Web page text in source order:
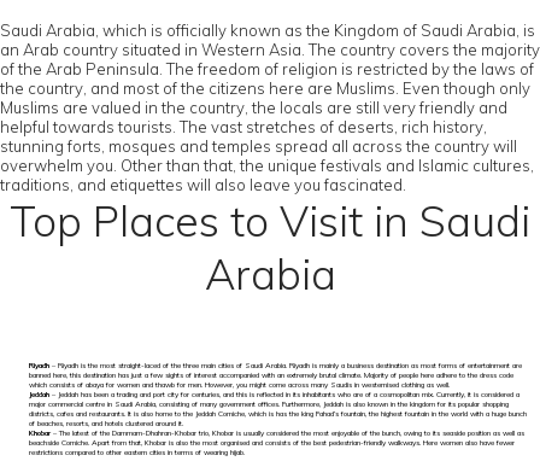
Saudi Arabia, which is officially known as the Kingdom of Saudi Arabia, is
an Arab country situated in Western Asia. The country covers the majority
of the Arab Peninsula. The freedom of religion is restricted by the laws of
the country, and most of the citizens here are Muslims. Even though only
Muslims are valued in the country, the locals are still very friendly and
helpful towards tourists. The vast stretches of deserts, rich history,
stunning forts, mosques and temples spread all across the country will
overwhelm you. Other than that, the unique festivals and Islamic cultures,
traditions, and etiquettes will also leave you fascinated.
Top Places to Visit in Saudi
Arabia
Riyadh – Riyadh is the most straight-laced of the three main cities of Saudi Arabia. Riyadh is mainly a business destination as most forms of entertainment are
banned here, this destination has just a few sights of interest accompanied with an extremely brutal climate. Majority of people here adhere to the dress code
which consists of abaya for women and thawb for men. However, you might come across many Saudis in westernised clothing as well.
Jeddah – Jeddah has been a trading and port city for centuries, and this is reflected in its inhabitants who are of a cosmopolitan mix. Currently, it is considered a
major commercial centre in Saudi Arabia, consisting of many government offices. Furthermore, Jeddah is also known in the kingdom for its popular shopping
districts, cafes and restaurants. It is also home to the Jeddah Corniche, which is has the king Fahad’s fountain, the highest fountain in the world with a huge bunch
of beaches, resorts, and hotels clustered around it.
Khobar – The latest of the Dammam-Dhahran-Khobar trio, Khobar is usually considered the most enjoyable of the bunch, owing to its seaside position as well as
beachside Corniche. Apart from that, Khobar is also the most organised and consists of the best pedestrian-friendly walkways. Here women also have fewer
restrictions compared to other eastern cities in terms of wearing hijab.